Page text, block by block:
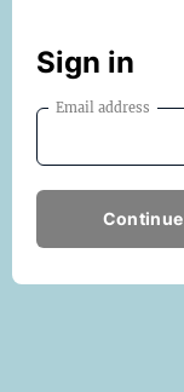
Sign in
Email address
Continue